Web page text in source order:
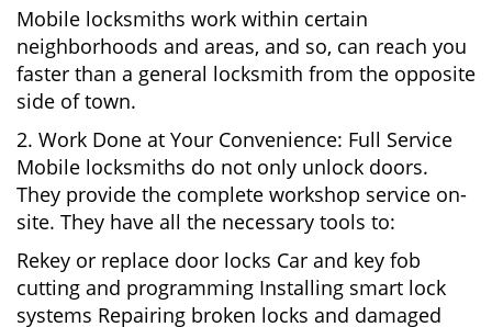
Mobile locksmiths work within certain
neighborhoods and areas, and so, can reach you
faster than a general locksmith from the opposite
side of town.
2. Work Done at Your Convenience: Full Service
Mobile locksmiths do not only unlock doors.
They provide the complete workshop service on-
site. They have all the necessary tools to:
Rekey or replace door locks Car and key fob
cutting and programming Installing smart lock
systems Repairing broken locks and damaged